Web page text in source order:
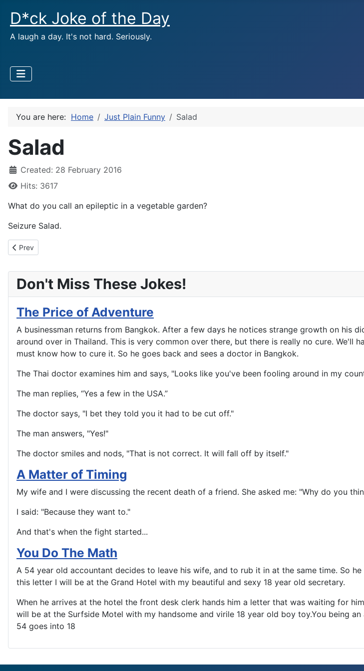
D*ck Joke of the Day
A laugh a day. It's not hard. Seriously.
You are here: Home Just Plain Funny Salad
Salad
Created: 28 February 2016
Hits: 3617
What do you call an epileptic in a vegetable garden?
Seizure Salad.
Previous article: Just Plain Stupid
Prev
Don't Miss These Jokes!
The Price of Adventure
A businessman returns from Bangkok. After a few days he notices strange growth on his
around over in Thailand. This is very common over there, but there is really no cure. We'll
must know how to cure it. So he goes back and sees a doctor in Bangkok.
The Thai doctor examines him and says, "Looks like you've been fooling around in my
The man replies, “Yes a few in the USA.”
The doctor says, "I bet they told you it had to be cut off."
The man answers, "Yes!"
The doctor smiles and nods, "That is not correct. It will fall off by itself."
A Matter of Timing
My wife and I were discussing the recent death of a friend. She asked me: "Why do you
I said: "Because they want to."
And that's when the fight started...
You Do The Math
A 54 year old accountant decides to leave his wife, and to rub it in at the same time. So
this letter I will be at the Grand Hotel with my beautiful and sexy 18 year old secretary.
When he arrives at the hotel the front desk clerk hands him a letter that was waiting for
will be at the Surfside Motel with my handsome and virile 18 year old boy toy.You being
54 goes into 18